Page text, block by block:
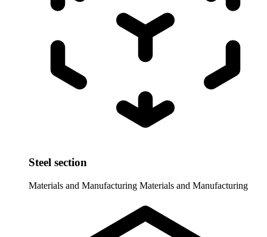
Steel section
Materials and Manufacturing Materials and Manufacturing